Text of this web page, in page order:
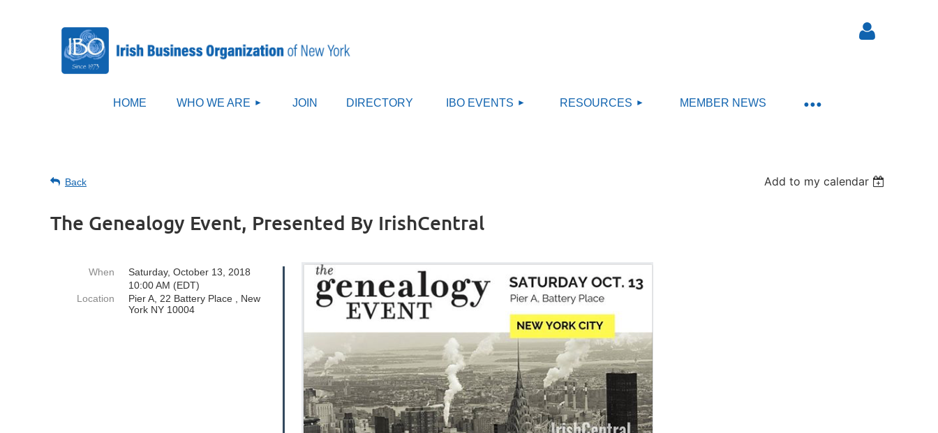
HOME WHO WE ARE JOIN DIRECTORY IBO EVENTS RESOURCES MEMBER NEWS
≡
Back Add to my calendar
The Genealogy Event, Presented By IrishCentral
When
Saturday, October 13, 2018
10:00 AM (EDT)
Location
Pier A, 22 Battery Place , New
York NY 10004